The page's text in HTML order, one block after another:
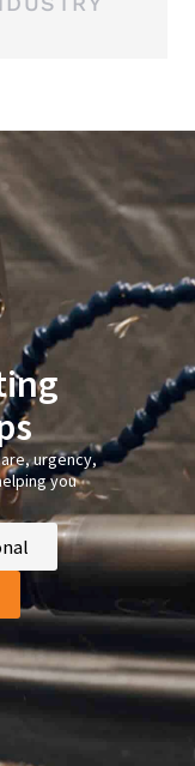
urgency,
you